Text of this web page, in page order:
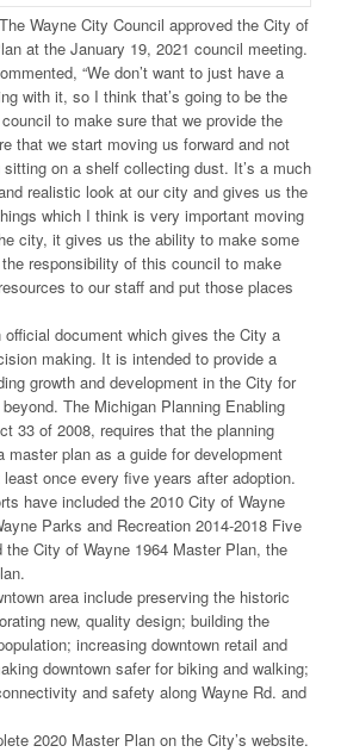
Wayne City Council approved the City of
at the January 19, 2021 council meeting.
“We don’t want to just have a
with it, so I think that’s going to be the
to make sure that we provide the
that we start moving us forward and not
on a shelf collecting dust. It’s a much
realistic look at our city and gives us the
which I think is very important moving
city, it gives us the ability to make some
responsibility of this council to make
to our staff and put those places
document which gives the City a
making. It is intended to provide a
growth and development in the City for
The Michigan Planning Enabling
33 of 2008, requires that the planning
master plan as a guide for development
once every five years after adoption.
have included the 2010 City of Wayne
Parks and Recreation 2014-2018 Five
the City of Wayne 1964 Master Plan, the
area include preserving the historic
new, quality design; building the
increasing downtown retail and
downtown safer for biking and walking;
and safety along Wayne Rd. and
2020 Master Plan on the City’s website.